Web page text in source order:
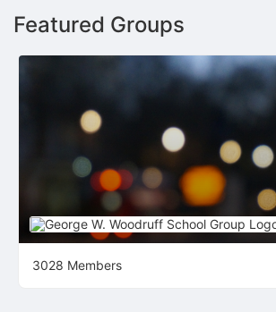
Featured Groups
3028 Members